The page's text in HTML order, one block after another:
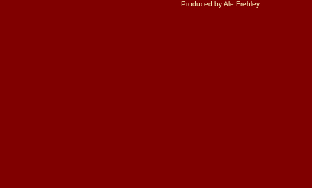
Produced by Ale Frehley.